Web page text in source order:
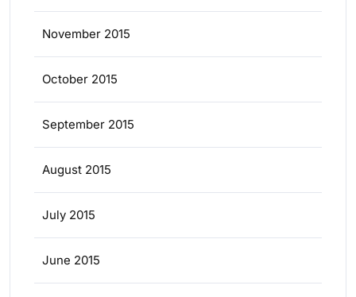
November 2015
October 2015
September 2015
August 2015
July 2015
June 2015